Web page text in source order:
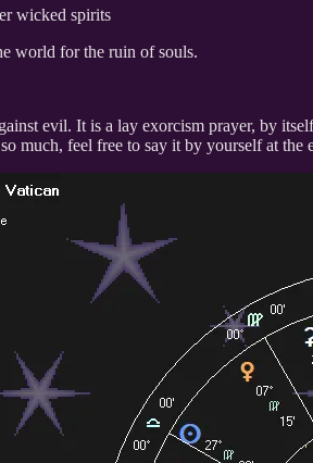
wicked spirits
world for the ruin of souls.
evil. It is a lay exorcism prayer, by
much, feel free to say it by yourself at the